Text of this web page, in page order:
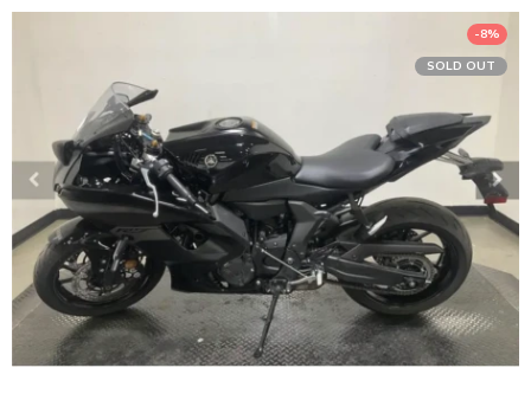
-8%
SOLD OUT